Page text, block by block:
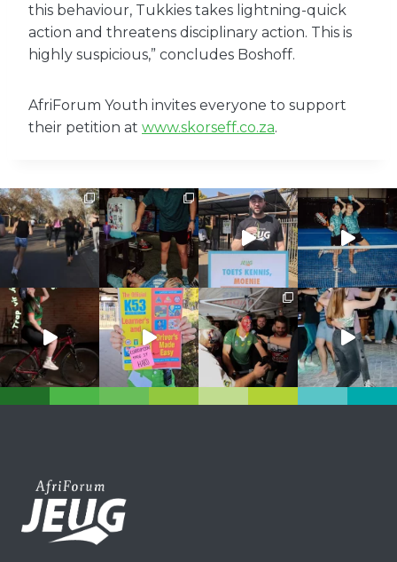
this behaviour, Tukkies takes lightning-quick
action and threatens disciplinary action. This is
highly suspicious,” concludes Boshoff.
AfriForum Youth invites everyone to support
their petition at www.skorseff.co.za.